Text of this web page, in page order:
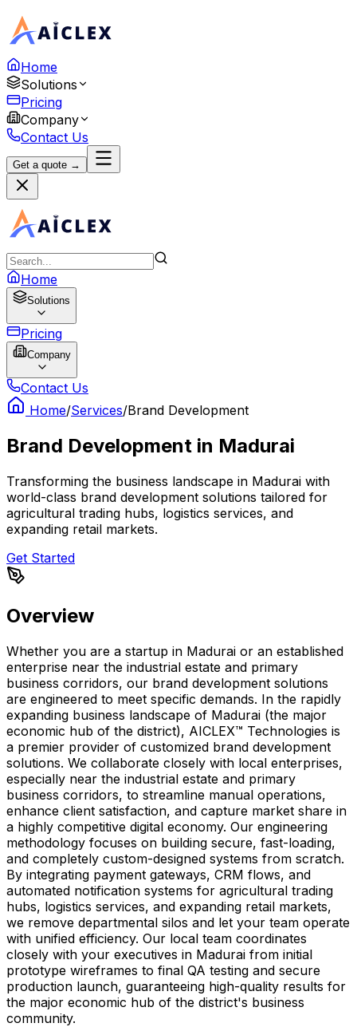
Home
Solutions
Pricing
Company
Contact Us
Get a quote →
Home
Solutions
Pricing
Company
Contact Us
Home/Services/Brand Development
Brand Development in Madurai
Transforming the business landscape in Madurai with
world-class brand development solutions tailored for
agricultural trading hubs, logistics services, and
expanding retail markets.
Get Started
Overview
Whether you are a startup in Madurai or an established
enterprise near the industrial estate and primary
business corridors, our brand development solutions
are engineered to meet specific demands. In the rapidly
expanding business landscape of Madurai (the major
economic hub of the district), AICLEX™ Technologies is
a premier provider of customized brand development
solutions. We collaborate closely with local enterprises,
especially near the industrial estate and primary
business corridors, to streamline manual operations,
enhance client satisfaction, and capture market share in
a highly competitive digital economy. Our engineering
methodology focuses on building secure, fast-loading,
and completely custom-designed systems from scratch.
By integrating payment gateways, CRM flows, and
automated notification systems for agricultural trading
hubs, logistics services, and expanding retail markets,
we remove departmental silos and let your team operate
with unified efficiency. Our local team coordinates
closely with your executives in Madurai from initial
prototype wireframes to final QA testing and secure
production launch, guaranteeing high-quality results for
the major economic hub of the district's business
community.